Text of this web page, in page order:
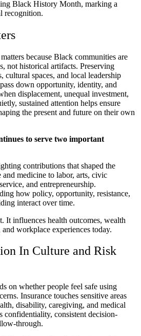
Black History Month, marking a
recognition.
because Black communities are
not historical artifacts. Preserving
cultural spaces, and local leadership
down opportunity, identity, and
displacement, unequal investment,
sustained attention helps ensure
the present and future on their own
to serve two important
contributions that shaped the
and medicine to labor, arts, civic
and entrepreneurship.
how policy, opportunity, resistance,
interact over time.
It influences health outcomes, wealth
and workplace experiences today.
In Culture and Risk
on whether people feel safe using
Insurance touches sensitive areas
disability, caregiving, and medical
confidentiality, consistent decision-
through.